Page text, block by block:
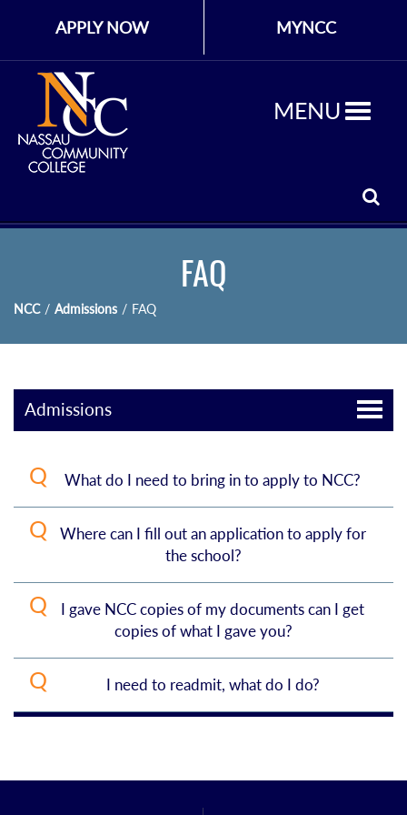
APPLY NOW MYNCC
MENU
FAQ
NCC / Admissions / FAQ
Admissions
What do I need to bring in to apply to NCC?
Apply onlineand pay the $55 application
Submit required documentation/scores:
Degree seeking – your official HS and
college transcripts, SAT and/or ACT
scores.
Where can I fill out an application to apply for
the school?
You can apply online. ChooseApply Now, found
on every page of our website, then chose the
with your application.
I gave NCC copies of my documents can I get
copies of what I gave you?
No, sorry we encourage you to make copies
before you come.
I need to readmit, what do I do?